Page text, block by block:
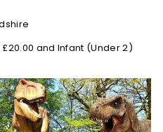
and Infant (Under 2)